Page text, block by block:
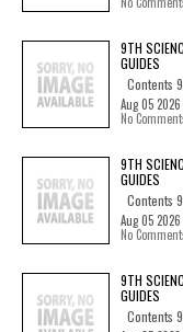
9TH
GUIDES
Contents
Aug 05
No
9TH
GUIDES
Contents
Aug 05
No
9TH
GUIDES
Contents